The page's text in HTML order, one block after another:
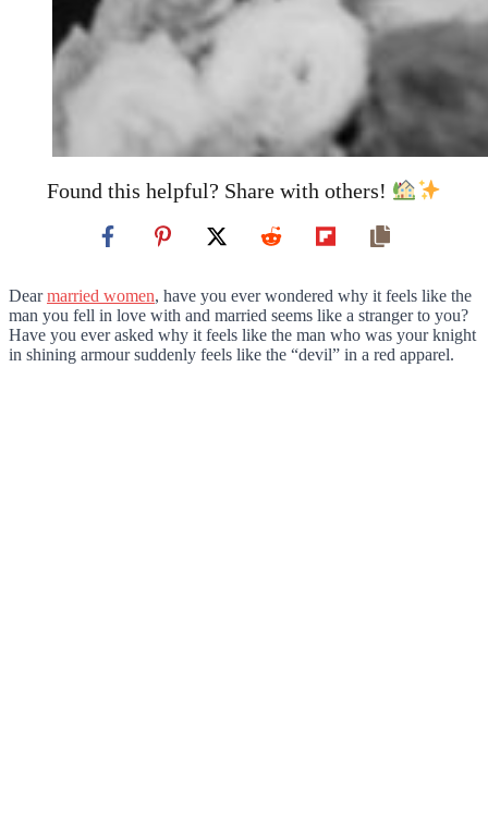
Found this helpful? Share with others!
Dearmarried women, have you ever wondered why it feels like the
man you fell in love with and married seems like a stranger to you?
Have you ever asked why it feels like the man who was your knight
in shining armour suddenly feels like the “devil” in a red apparel.